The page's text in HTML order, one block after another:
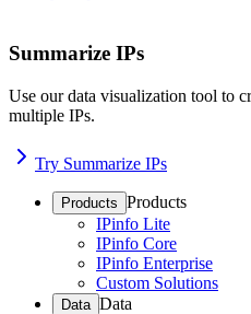
Summarize IPs
Use our data visualization tool to
multiple IPs.
Try Summarize IPs
Products Products
IPinfo Lite
IPinfo Core
IPinfo Enterprise
Custom Solutions
Data Data